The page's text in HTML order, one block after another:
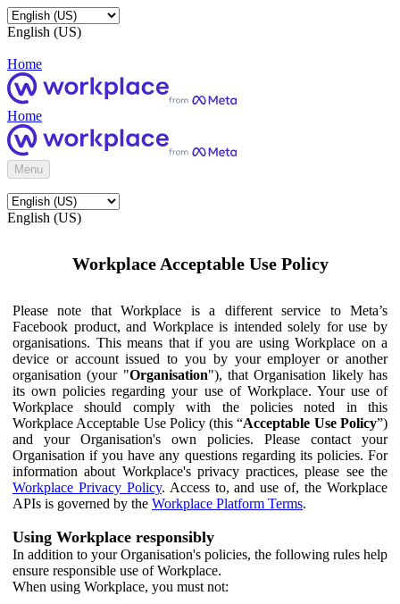
English (US)
Home
Home
Menu
English (US)
Workplace Acceptable Use Policy
Please note that Workplace is a different service to Meta’s
Facebook product, and Workplace is intended solely for use by
organisations. This means that if you are using Workplace on a
device or account issued to you by your employer or another
organisation (your "Organisation"), that Organisation likely has
its own policies regarding your use of Workplace. Your use of
Workplace should comply with the policies noted in this
Workplace Acceptable Use Policy (this “Acceptable Use Policy”)
and your Organisation's own policies. Please contact your
Organisation if you have any questions regarding its policies. For
information about Workplace's privacy practices, please see the
Workplace Privacy Policy. Access to, and use of, the Workplace
APIs is governed by the Workplace Platform Terms.
Using Workplace responsibly
In addition to your Organisation's policies, the following rules help
ensure responsible use of Workplace.
When using Workplace, you must not: